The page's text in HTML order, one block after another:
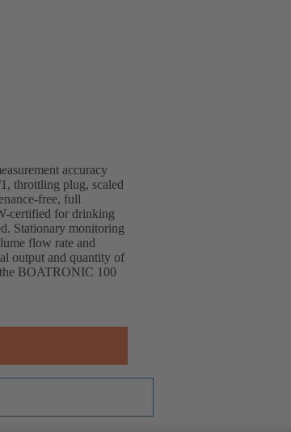
accuracy
throttling plug, scaled
free, full
certified for drinking
Stationary monitoring
flow rate and
output and quantity of
BOATRONIC 100